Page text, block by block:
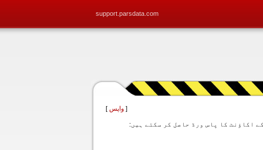
support.parsdata.com
[ واپس ]